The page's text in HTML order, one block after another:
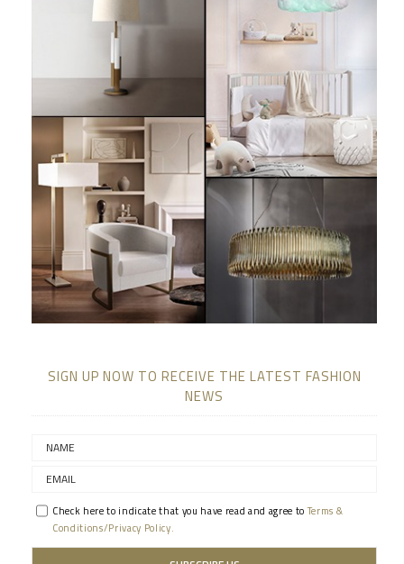
SIGN UP NOW TO RECEIVE THE LATEST FASHION
NEWS
Check here to indicate that you have read and agree toTerms &
Conditions/Privacy Policy.